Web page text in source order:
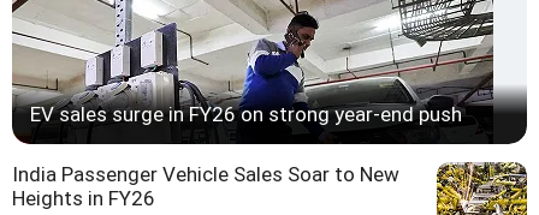
EV sales surge in FY26 on strong year-end push
India Passenger Vehicle Sales Soar to New
Heights in FY26